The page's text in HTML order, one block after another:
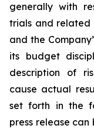
generally with
trials and related
and the
its budget
description of
cause actual
set forth in the
press release can